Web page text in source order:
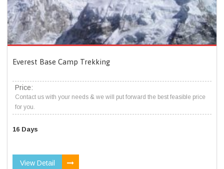
Everest Base Camp Trekking
Price:
Contact us with your needs & we will put forward the best feasible price
for you.
16 Days
View Detail